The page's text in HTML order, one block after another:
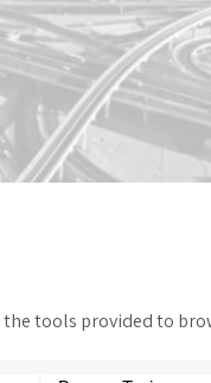
tools provided to